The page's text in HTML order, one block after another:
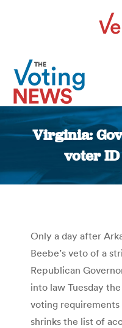
Virginia:
voter ID
Only a day after
Beebe’s veto of a
Republican
into law Tuesday
voting requirements
shrinks the list of